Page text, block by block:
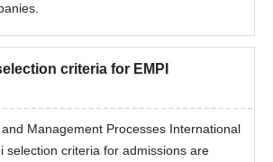
criteria for EMPI
Management Processes International
selection criteria for admissions are